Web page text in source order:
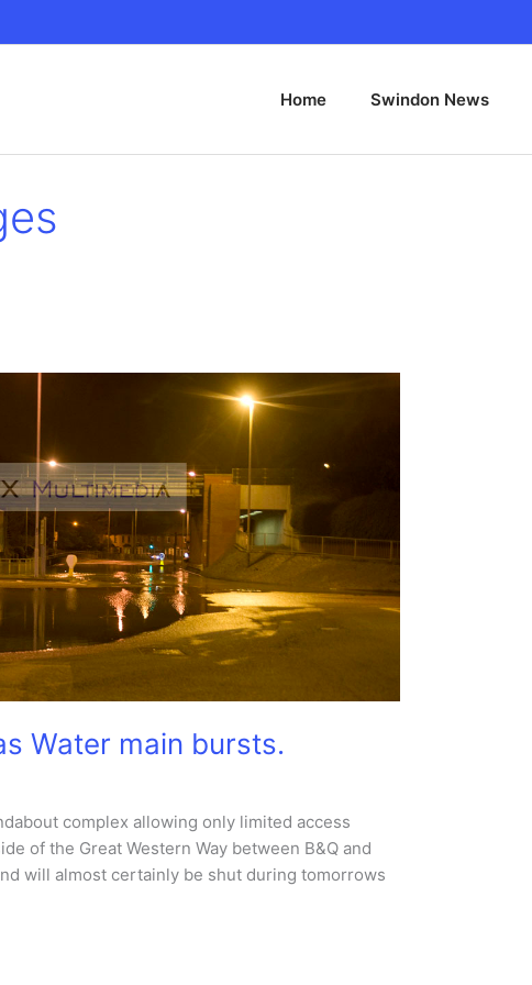
Home Swindon News
Water main bursts.
complex allowing only limited access
of the Great Western Way between B&Q and
will almost certainly be shut during tomorrows